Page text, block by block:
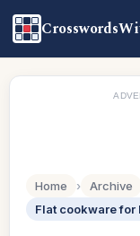
Home › Archive
Flat cookware